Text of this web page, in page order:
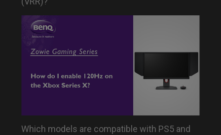
Which models are compatible with PS5 and